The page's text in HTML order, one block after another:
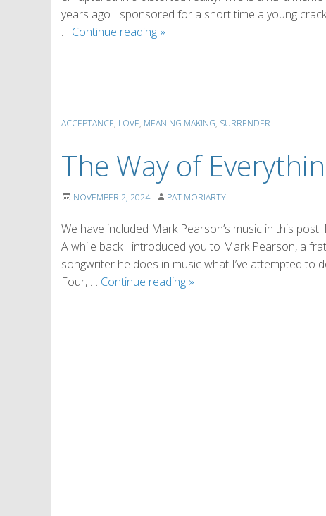
years ago I sponsored for a short time a young
… Continue reading Leaving
Reality
»
ACCEPTANCE, LOVE, MEANING MAKING, SURRENDER
The Way of
NOVEMBER 2, 2024 PAT MORIARTY
We have included Mark Pearson’s music in this
A while back I introduced you to Mark Pearson, a
songwriter he does in music what I’ve attempted
Four, … Continue reading The
»